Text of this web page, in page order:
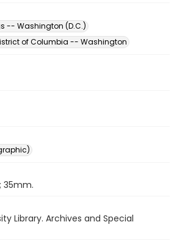
-- Washington (D.C.)
of Columbia -- Washington
35mm.
Library. Archives and Special